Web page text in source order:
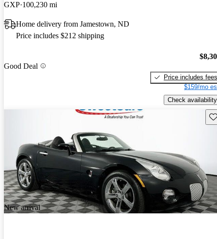
GXP 100,230 mi
Home delivery from Jamestown, ND
Price includes $212 shipping
Good Deal
Price includes fees
$159/mo
Check availability
New arrival